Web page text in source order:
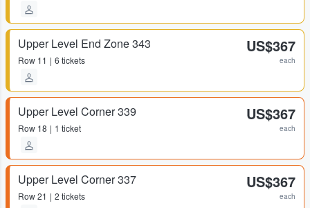
Upper Level End Zone 343
Row 11 6 tickets
US$367
each
Upper Level Corner 339
Row 18 1 ticket
US$367
each
Upper Level Corner 337
Row21 2 tickets
US$367
each